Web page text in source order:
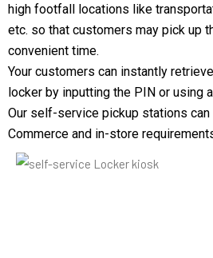
high footfall locations like
etc. so that customers may pick up
convenient time.
Your customers can instantly
locker by inputting the PIN or using
Our self-service pickup stations
Commerce and in-store